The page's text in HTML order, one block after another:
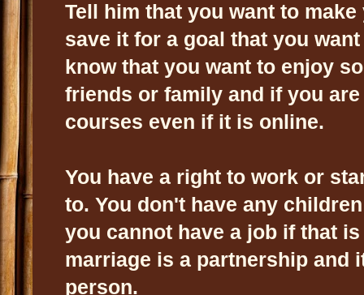
Tell him that you want to
save it for a goal that you
know that you want to enjoy
friends or family and if you
courses even if it is online.
You have a right to work or
to. You don't have any
you cannot have a job if that
marriage is a partnership and
person.